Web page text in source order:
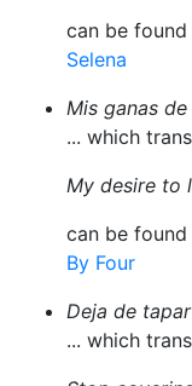
can be
Selena
Mis ganas
... which
My desire to
can be
By Four
Deja de
... which